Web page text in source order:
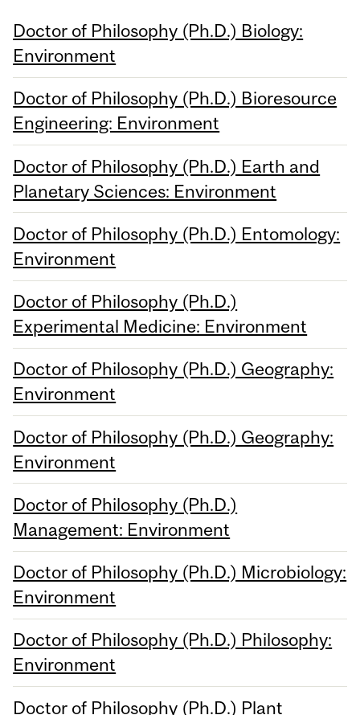
Doctor of Philosophy (Ph.D.) Biology:
Environment
Doctor of Philosophy (Ph.D.) Bioresource
Engineering: Environment
Doctor of Philosophy (Ph.D.) Earth and
Planetary Sciences: Environment
Doctor of Philosophy (Ph.D.) Entomology:
Environment
Doctor of Philosophy (Ph.D.)
Experimental Medicine: Environment
Doctor of Philosophy (Ph.D.) Geography:
Environment
Doctor of Philosophy (Ph.D.) Geography:
Environment
Doctor of Philosophy (Ph.D.)
Management: Environment
Doctor of Philosophy (Ph.D.) Microbiology:
Environment
Doctor of Philosophy (Ph.D.) Philosophy:
Environment
Doctor of Philosophy (Ph.D.) Plant